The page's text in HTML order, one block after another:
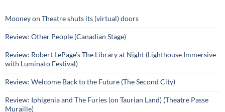
Mooney on Theatre shuts its (virtual) doors
Review: Other People (Canadian Stage)
Review: Robert LePage’s The Library at Night (Lighthouse Immersive
with Luminato Festival)
Review: Welcome Back to the Future (The Second City)
Review: Iphigenia and The Furies (on Taurian Land) (Theatre Passe
Muraille)